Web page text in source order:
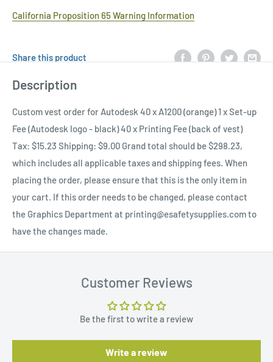
California Proposition 65 Warning Information
Share this product
Description
Custom vest order for Autodesk 40 x A1200 (orange) 1 x Set-up
Fee (Autodesk logo - black) 40 x Printing Fee (back of vest)
Tax: $15.23 Shipping: $9.00 Grand total should be $298.23,
which includes all applicable taxes and shipping fees. When
placing the order, please ensure that this is the only item in
your cart. If this order needs to be changed, please contact
the Graphics Department at printing@esafetysupplies.com to
have the changes made.
Customer Reviews
Be the first to write a review
Write a review